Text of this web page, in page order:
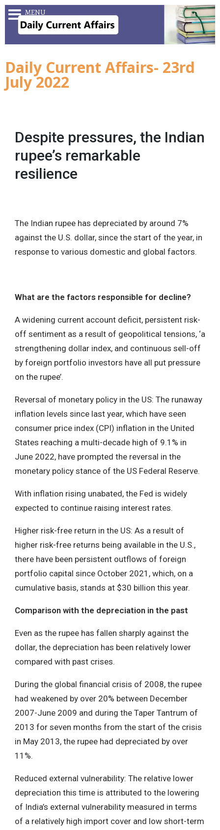
Daily Current Affairs- 23rd
July 2022
Despite pressures, the Indian
rupee’s remarkable
resilience
The Indian rupee has depreciated by around 7%
against the U.S. dollar, since the start of the year, in
response to various domestic and global factors.
What are the factors responsible for decline?
A widening current account deficit, persistent risk-
off sentiment as a result of geopolitical tensions, ‘a
strengthening dollar index, and continuous sell-off
by foreign portfolio investors have all put pressure
on the rupee’.
Reversal of monetary policy in the US: The runaway
inflation levels since last year, which have seen
consumer price index (CPI) inflation in the United
States reaching a multi-decade high of 9.1% in
June 2022, have prompted the reversal in the
monetary policy stance of the US Federal Reserve.
With inflation rising unabated, the Fed is widely
expected to continue raising interest rates.
Higher risk-free return in the US: As a result of
higher risk-free returns being available in the U.S.,
there have been persistent outflows of foreign
portfolio capital since October 2021, which, on a
cumulative basis, stands at $30 billion this year.
Comparison with the depreciation in the past
Even as the rupee has fallen sharply against the
dollar, the depreciation has been relatively lower
compared with past crises.
During the global financial crisis of 2008, the rupee
had weakened by over 20% between December
2007-June 2009 and during the Taper Tantrum of
2013 for seven months from the start of the crisis
in May 2013, the rupee had depreciated by over
11%.
Reduced external vulnerability: The relative lower
depreciation this time is attributed to the lowering
of India’s external vulnerability measured in terms
of a relatively high import cover and low short-term
MENU